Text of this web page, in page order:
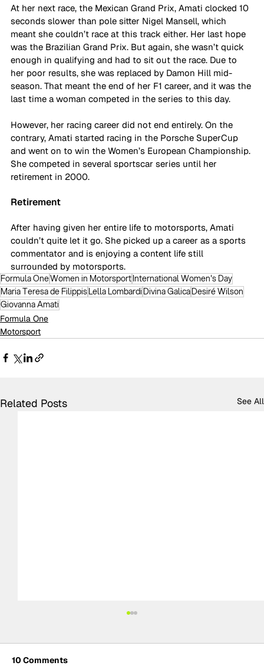
At her next race, the Mexican Grand Prix, Amati clocked 10
seconds slower than pole sitter Nigel Mansell, which
meant she couldn’t race at this track either. Her last hope
was the Brazilian Grand Prix. But again, she wasn’t quick
enough in qualifying and had to sit out the race. Due to
her poor results, she was replaced by Damon Hill mid-
season. That meant the end of her F1 career, and it was the
last time a woman competed in the series to this day.
However, her racing career did not end entirely. On the
contrary, Amati started racing in the Porsche SuperCup
and went on to win the Women’s European Championship.
She competed in several sportscar series until her
retirement in 2000.
Retirement
After having given her entire life to motorsports, Amati
couldn’t quite let it go. She picked up a career as a sports
commentator and is enjoying a content life still
surrounded by motorsports.
Formula OneWomen in MotorsportInternational Women's Day
Maria Teresa de FilippisLella Lombardi Divina GalicaDesiré Wilson
Giovanna Amati
Formula One
Motorsport
Related Posts See All
10 Comments